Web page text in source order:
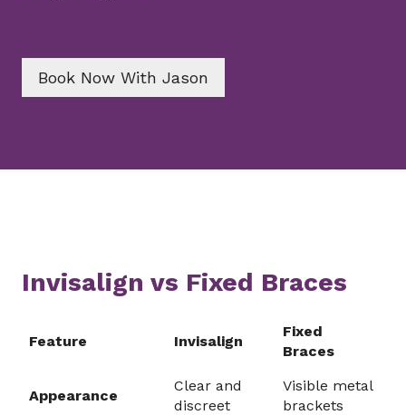
Book Now With Jason
Invisalign vs Fixed Braces
Feature Invisalign
Fixed
Braces
Appearance
Clear and
discreet
Visible metal
brackets